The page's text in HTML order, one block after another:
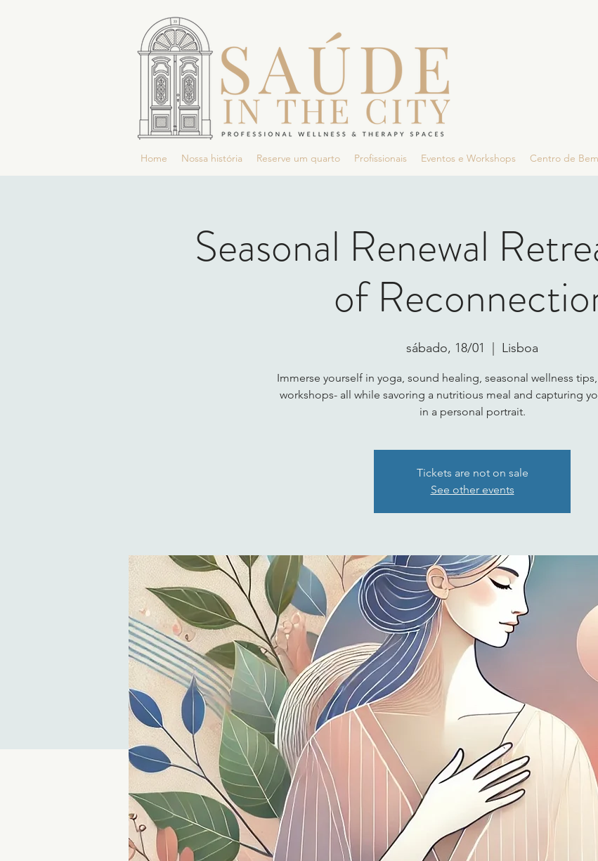
Home Nossa história Reserve um quarto Profissionais Eventos e Workshops Centro de
Seasonal Renewal
of
sábado, 18/01
  |
Lisboa
Immerse yourself in yoga, sound healing, seasonal wellness
workshops- all while savoring a nutritious meal and capturing
in a personal portrait.
Tickets are not on sale
See other events